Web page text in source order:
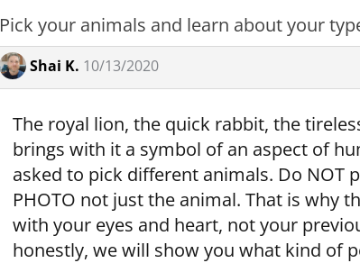
Pick your animals and learn about your
Shai K. 10/13/2020
The royal lion, the quick rabbit, the
brings with it a symbol of an aspect of
asked to pick different animals. Do NOT
PHOTO not just the animal. That is why
with your eyes and heart, not your
honestly, we will show you what kind of